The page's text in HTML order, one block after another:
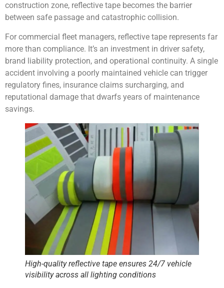
construction zone, reflective tape becomes the barrier
between safe passage and catastrophic collision.
For commercial fleet managers, reflective tape represents far
more than compliance. It’s an investment in driver safety,
brand liability protection, and operational continuity. A single
accident involving a poorly maintained vehicle can trigger
regulatory fines, insurance claims surcharging, and
reputational damage that dwarfs years of maintenance
savings.
High-quality reflective tape ensures 24/7 vehicle
visibility across all lighting conditions